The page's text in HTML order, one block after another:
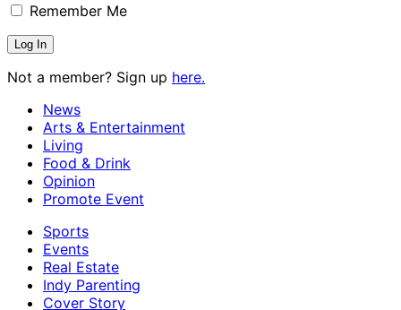
Remember Me
Not a member? Sign up here.
News
Arts & Entertainment
Living
Food & Drink
Opinion
Promote Event
Sports
Events
Real Estate
Indy Parenting
Cover Story